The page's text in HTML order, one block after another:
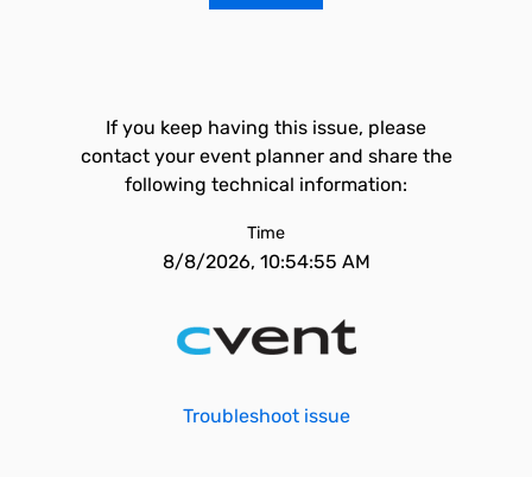
If you keep having this issue, please
contact your event planner and share the
following technical information:
Time
8/8/2026, 10:54:55 AM
Troubleshoot issue